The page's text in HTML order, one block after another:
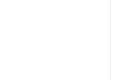
request, 7-